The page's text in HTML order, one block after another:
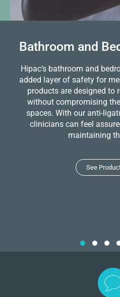
Bathroom and
Hipac’s bathroom and
added layer of safety for
products are designed to
without compromising
spaces. With our anti-
clinicians can feel
maintaining
See